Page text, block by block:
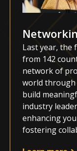
Last year, the
from 142
network of
world
build
industry
enhancing
fostering